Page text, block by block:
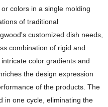
colors in a single molding
of traditional
customized dish needs,
combination of rigid and
color gradients and
the design expression
of the products. The
in one cycle, eliminating the